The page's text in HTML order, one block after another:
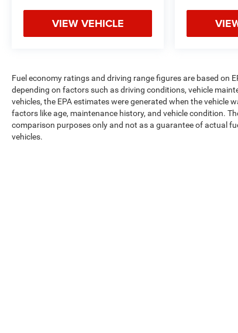
VIEW VEHICLE
Fuel economy ratings and driving range figures are based on
depending on factors such as driving conditions, vehicle
vehicles, the EPA estimates were generated when the
factors like age, maintenance history, and vehicle condition.
comparison purposes only and not as a guarantee of actual
vehicles.